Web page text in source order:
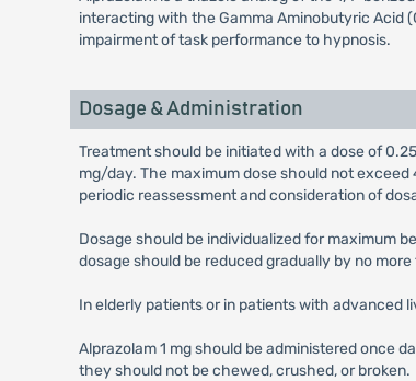
interacting with the Gamma Aminobutyric Acid
impairment of task performance to hypnosis.
Dosage & Administration
Treatment should be initiated with a dose of
mg/day. The maximum dose should not
periodic reassessment and consideration of
Dosage should be individualized for maximum
dosage should be reduced gradually by no
In elderly patients or in patients with advanced
Alprazolam 1 mg should be administered once
they should not be chewed, crushed, or broken.